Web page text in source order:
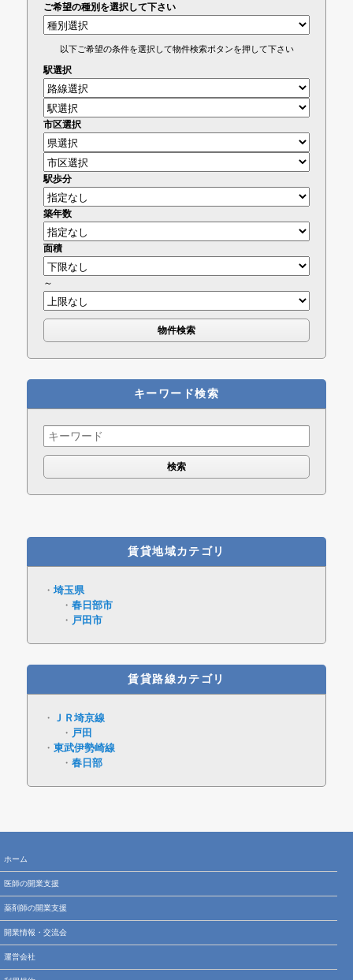
ご希望の種別を選択して下さい
以下ご希望の条件を選択して物件検索ボタンを押して下さい
駅選択
市区選択
駅歩分
築年数
面積
～
キーワード検索
Search
for:
賃貸地域カテゴリ
埼玉県
春日部市
戸田市
賃貸路線カテゴリ
ＪＲ埼京線
戸田
東武伊勢崎線
春日部
ホーム
医師の開業支援
薬剤師の開業支援
開業情報・交流会
運営会社